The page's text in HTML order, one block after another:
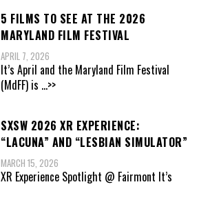
5 FILMS TO SEE AT THE 2026
MARYLAND FILM FESTIVAL
APRIL 7, 2026
It’s April and the Maryland Film Festival
(MdFF) is ...>>
SXSW 2026 XR EXPERIENCE:
“LACUNA” AND “LESBIAN SIMULATOR”
MARCH 15, 2026
XR Experience Spotlight @ Fairmont It’s